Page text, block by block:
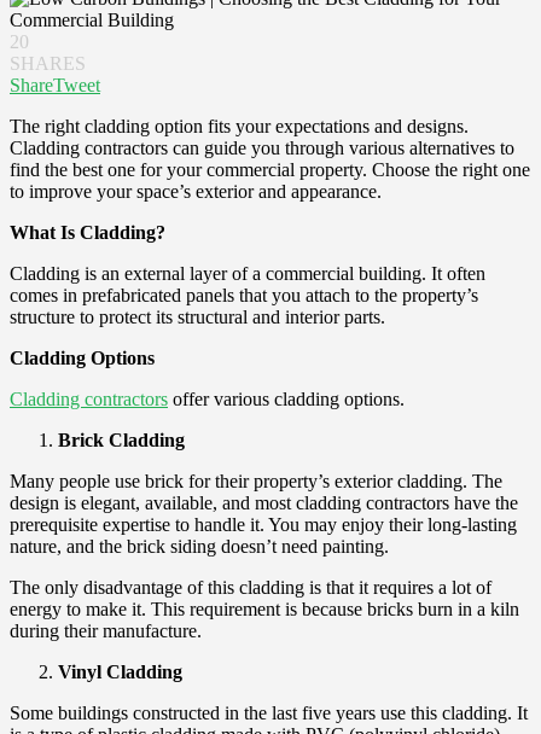
20
SHARES
ShareTweet
The right cladding option fits your expectations and designs.
Cladding contractors can guide you through various alternatives to
find the best one for your commercial property. Choose the right one
to improve your space’s exterior and appearance.
What Is Cladding?
Cladding is an external layer of a commercial building. It often
comes in prefabricated panels that you attach to the property’s
structure to protect its structural and interior parts.
Cladding Options
Cladding contractors offer various cladding options.
Brick Cladding
Many people use brick for their property’s exterior cladding. The
design is elegant, available, and most cladding contractors have the
prerequisite expertise to handle it. You may enjoy their long-lasting
nature, and the brick siding doesn’t need painting.
The only disadvantage of this cladding is that it requires a lot of
energy to make it. This requirement is because bricks burn in a kiln
during their manufacture.
Vinyl Cladding
Some buildings constructed in the last five years use this cladding. It